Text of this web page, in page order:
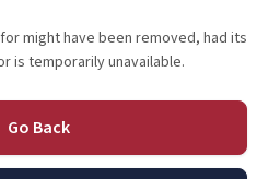
might have been removed, had its
is temporarily unavailable.
Go Back